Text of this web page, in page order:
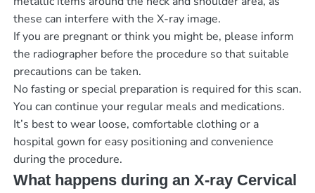
these can interfere with the X-ray image.
If you are pregnant or think you might be, please inform
the radiographer before the procedure so that suitable
precautions can be taken.
No fasting or special preparation is required for this scan.
You can continue your regular meals and medications.
It’s best to wear loose, comfortable clothing or a
hospital gown for easy positioning and convenience
during the procedure.
What happens during an X-ray Cervical